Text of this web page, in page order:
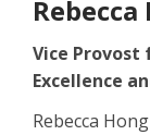
Rebecca
Vice Provost
Excellence
Rebecca